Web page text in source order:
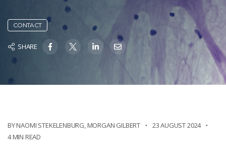
CONTACT
SHARE
BYNAOMI STEKELENBURG,MORGAN GILBERT
23 AUGUST 2024
4 MIN READ